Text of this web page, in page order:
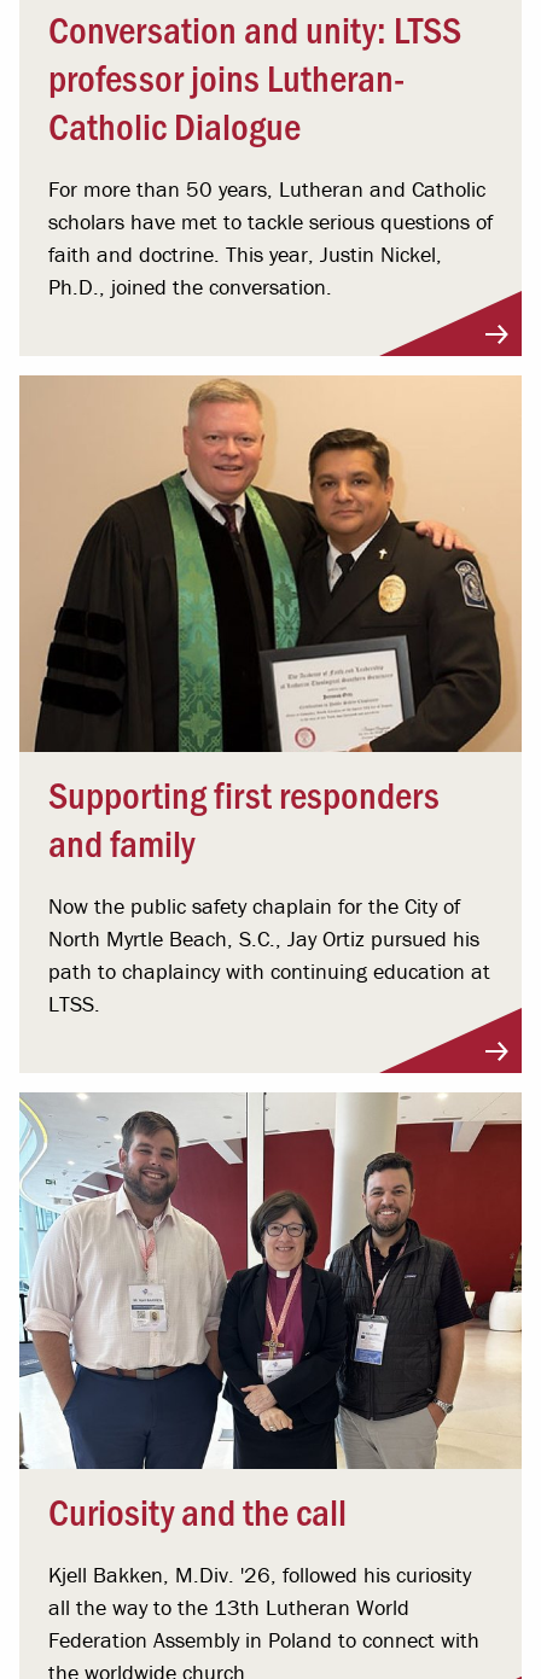
Conversation and unity: LTSS
professor joins Lutheran-
Catholic Dialogue
For more than 50 years, Lutheran and Catholic
scholars have met to tackle serious questions of
faith and doctrine. This year, Justin Nickel,
Ph.D., joined the conversation.
Supporting first responders
and family
Now the public safety chaplain for the City of
North Myrtle Beach, S.C., Jay Ortiz pursued his
path to chaplaincy with continuing education at
LTSS.
Curiosity and the call
Kjell Bakken, M.Div. '26, followed his curiosity
all the way to the 13th Lutheran World
Federation Assembly in Poland to connect with
the worldwide church.